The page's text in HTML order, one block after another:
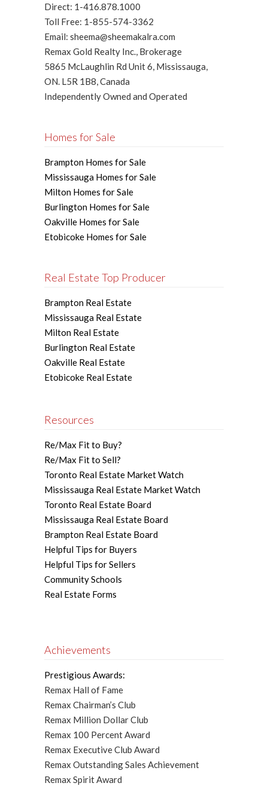
Direct: 1-416.878.1000
Toll Free: 1-855-574-3362
Email: sheema@sheemakalra.com
Remax Gold Realty Inc., Brokerage
5865 McLaughlin Rd Unit 6, Mississauga,
ON. L5R 1B8, Canada
Independently Owned and Operated
Homes for Sale
Brampton Homes for Sale
Mississauga Homes for Sale
Milton Homes for Sale
Burlington Homes for Sale
Oakville Homes for Sale
Etobicoke Homes for Sale
Real Estate Top Producer
Brampton Real Estate
Mississauga Real Estate
Milton Real Estate
Burlington Real Estate
Oakville Real Estate
Etobicoke Real Estate
Resources
Re/Max Fit to Buy?
Re/Max Fit to Sell?
Toronto Real Estate Market Watch
Mississauga Real Estate Market Watch
Toronto Real Estate Board
Mississauga Real Estate Board
Brampton Real Estate Board
Helpful Tips for Buyers
Helpful Tips for Sellers
Community Schools
Real Estate Forms
Achievements
Prestigious Awards:
Remax Hall of Fame
Remax Chairman’s Club
Remax Million Dollar Club
Remax 100 Percent Award
Remax Executive Club Award
Remax Outstanding Sales Achievement
Remax Spirit Award